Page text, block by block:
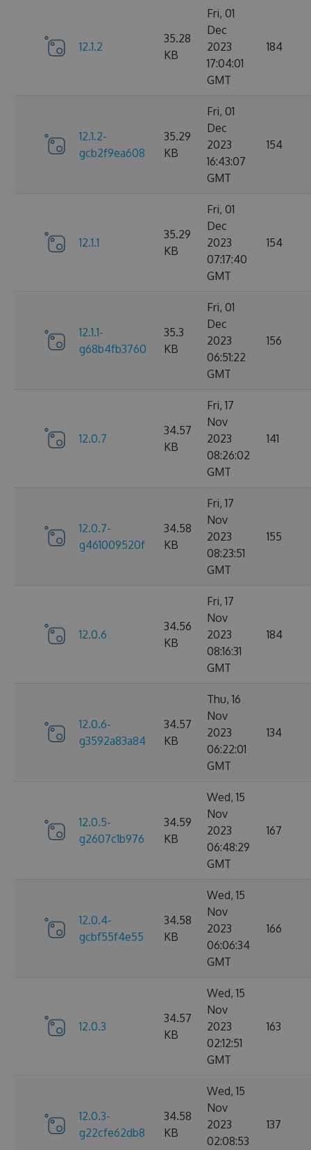
12.1.2
35.28
KB
Fri, 01
Dec
2023
17:04:01
GMT
184
12.1.2-
gcb2f9ea608
35.29
KB
Fri, 01
Dec
2023
16:43:07
GMT
154
12.1.1
35.29
KB
Fri, 01
Dec
2023
07:17:40
GMT
154
12.1.1-
g68b4fb3760
35.3
KB
Fri, 01
Dec
2023
06:51:22
GMT
156
12.0.7
34.57
KB
Fri, 17
Nov
2023
08:26:02
GMT
141
12.0.7-
g461009520f
34.58
KB
Fri, 17
Nov
2023
08:23:51
GMT
155
12.0.6
34.56
KB
Fri, 17
Nov
2023
08:16:31
GMT
184
12.0.6-
g3592a83a84
34.57
KB
Thu, 16
Nov
2023
06:22:01
GMT
134
12.0.5-
g2607c1b976
34.59
KB
Wed, 15
Nov
2023
06:48:29
GMT
167
12.0.4-
gcbf55f4e55
34.58
KB
Wed, 15
Nov
2023
06:06:34
GMT
166
12.0.3
34.57
KB
Wed, 15
Nov
2023
02:12:51
GMT
163
12.0.3-
g22cfe62db8
34.58
KB
Wed, 15
Nov
2023
02:08:53
137